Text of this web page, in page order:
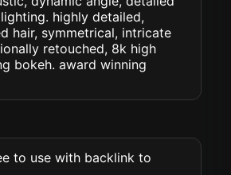
highly detailed,
hair, symmetrical, intricate
retouched, 8k high
bokeh. award winning
to use with backlink to